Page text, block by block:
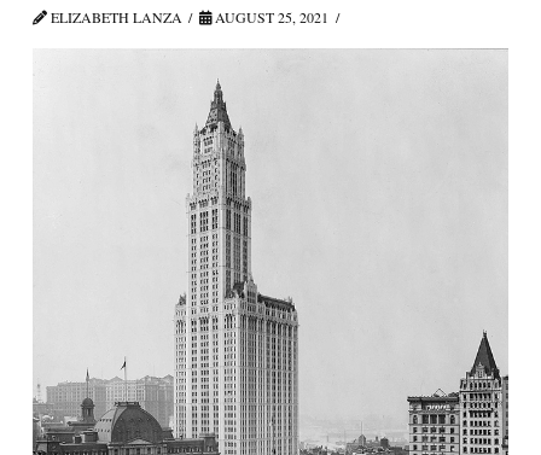
ELIZABETH LANZA AUGUST 25, 2021